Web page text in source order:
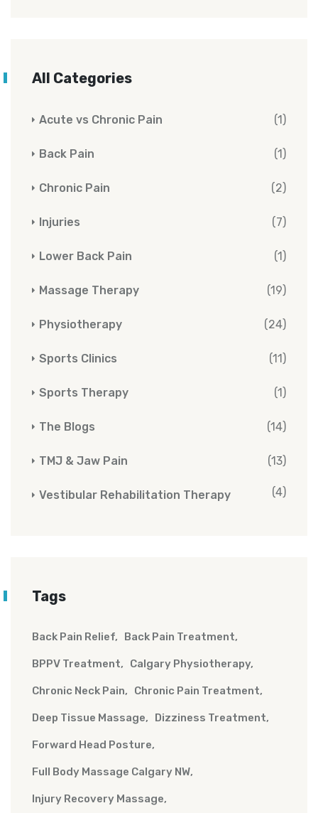
All Categories
Acute vs Chronic Pain (1)
Back Pain (1)
Chronic Pain (2)
Injuries (7)
Lower Back Pain (1)
Massage Therapy (19)
Physiotherapy (24)
Sports Clinics (11)
Sports Therapy (1)
The Blogs (14)
TMJ & Jaw Pain (13)
Vestibular Rehabilitation Therapy (4)
Tags
Back Pain Relief Back Pain Treatment
BPPV Treatment Calgary Physiotherapy
Chronic Neck Pain Chronic Pain Treatment
Deep Tissue Massage Dizziness Treatment
Forward Head Posture
Full Body Massage Calgary NW
Injury Recovery Massage